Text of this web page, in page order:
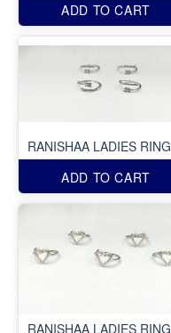
ADD TO CART
RANISHAA LADIES RING
ADD TO CART
RANISHAA LADIES RING